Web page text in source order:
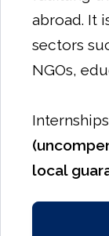
abroad. It
sectors
NGOs,
local